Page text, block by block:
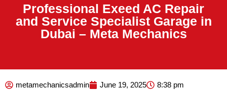
Professional Exeed AC Repair
and Service Specialist Garage in
Dubai – Meta Mechanics
metamechanicsadmin June 19, 2025 8:38 pm